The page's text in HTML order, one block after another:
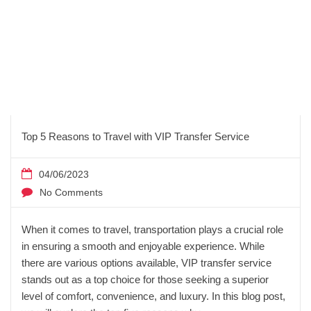
Top 5 Reasons to Travel with VIP Transfer Service
04/06/2023
No Comments
When it comes to travel, transportation plays a crucial role
in ensuring a smooth and enjoyable experience. While
there are various options available, VIP transfer service
stands out as a top choice for those seeking a superior
level of comfort, convenience, and luxury. In this blog post,